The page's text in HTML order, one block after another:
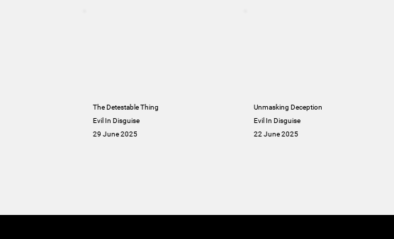
The Detestable Thing
Evil In Disguise
29 June 2025
Unmasking Deception
Evil In Disguise
22 June 2025